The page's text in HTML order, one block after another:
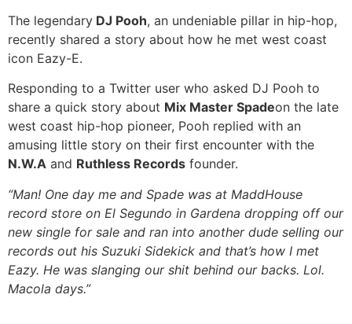
The legendary DJ Pooh, an undeniable pillar in hip-hop,
recently shared a story about how he met west coast
icon Eazy-E.
Responding to a Twitter user who asked DJ Pooh to
share a quick story about Mix Master Spadeon the late
west coast hip-hop pioneer, Pooh replied with an
amusing little story on their first encounter with the
N.W.A and Ruthless Records founder.
“Man! One day me and Spade was at MaddHouse
record store on El Segundo in Gardena dropping off our
new single for sale and ran into another dude selling our
records out his Suzuki Sidekick and that’s how I met
Eazy. He was slanging our shit behind our backs. Lol.
Macola days.”